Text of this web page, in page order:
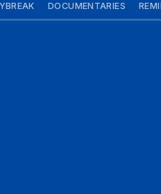
DOCUMENTARIES